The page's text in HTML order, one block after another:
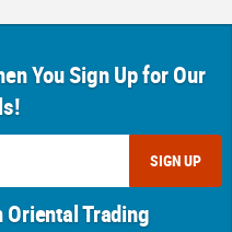
You Sign Up for Our
SIGN UP
Oriental Trading